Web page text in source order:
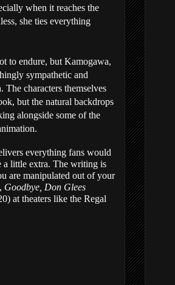
when it reaches the
she ties everything
to endure, but Kamogawa,
sympathetic and
characters themselves
but the natural backdrops
alongside some of the
everything fans would
a little extra. The writing is
are manipulated out of your
Goodbye, Don Glees
at theaters like the Regal